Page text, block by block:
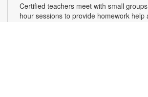
Certified teachers meet with small
hour sessions to provide homework help